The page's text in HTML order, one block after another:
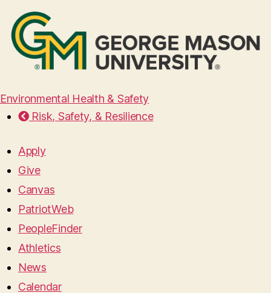
Environmental Health & Safety
Risk, Safety, & Resilience
Apply
Give
Canvas
PatriotWeb
PeopleFinder
Athletics
News
Calendar